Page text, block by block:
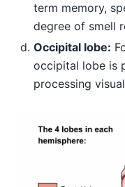
term memory,
degree of smell
Occipital lobe:
occipital lobe is
processing